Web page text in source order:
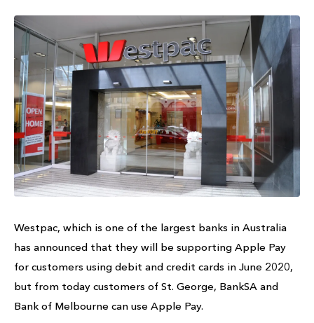
Westpac, which is one of the largest banks in Australia
has announced that they will be supporting Apple Pay
for customers using debit and credit cards in June 2020,
but from today customers of St. George, BankSA and
Bank of Melbourne can use Apple Pay.